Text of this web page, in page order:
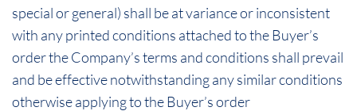
special or general) shall be at variance or inconsistent
with any printed conditions attached to the Buyer’s
order the Company’s terms and conditions shall prevail
and be effective notwithstanding any similar conditions
otherwise applying to the Buyer’s order